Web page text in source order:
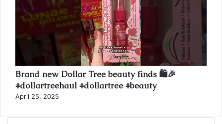
Brand new Dollar Tree beauty finds 🛍️🎉
#dollartreehaul #dollartree #beauty
April 25, 2025